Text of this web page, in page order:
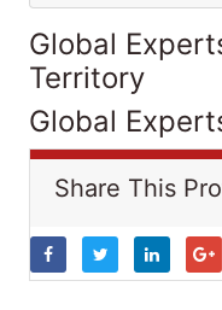
Global
Territory
Global
Share This